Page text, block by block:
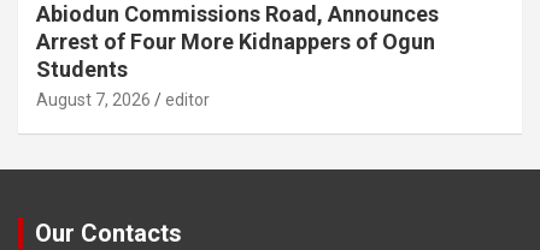
Abiodun Commissions Road, Announces
Arrest of Four More Kidnappers of Ogun
Students
August 7, 2026 editor
Our Contacts